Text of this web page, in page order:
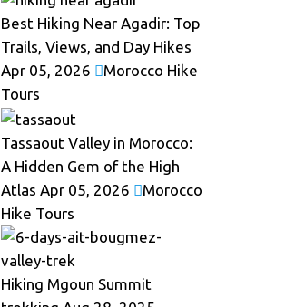
Best Hiking Near Agadir: Top
Trails, Views, and Day Hikes
Apr 05, 2026
Morocco Hike
Tours
Tassaout Valley in Morocco:
A Hidden Gem of the High
Atlas Apr 05, 2026
Morocco
Hike Tours
Hiking Mgoun Summit